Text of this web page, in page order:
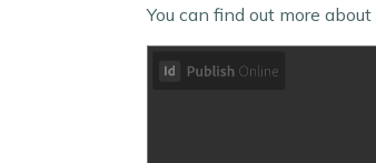
You can find out more about